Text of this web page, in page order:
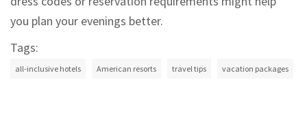
you plan your evenings better.
Tags:
all-inclusive hotels American resorts travel tips vacation packages